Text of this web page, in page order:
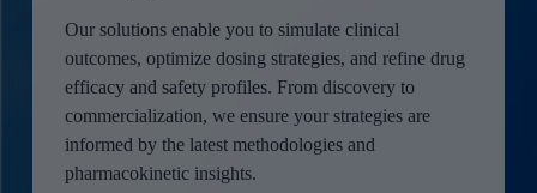
Our solutions enable you to simulate clinical
outcomes, optimize dosing strategies, and refine drug
efficacy and safety profiles. From discovery to
commercialization, we ensure your strategies are
informed by the latest methodologies and
pharmacokinetic insights.